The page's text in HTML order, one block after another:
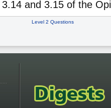
and 3.15 of the
Level 2 Questions